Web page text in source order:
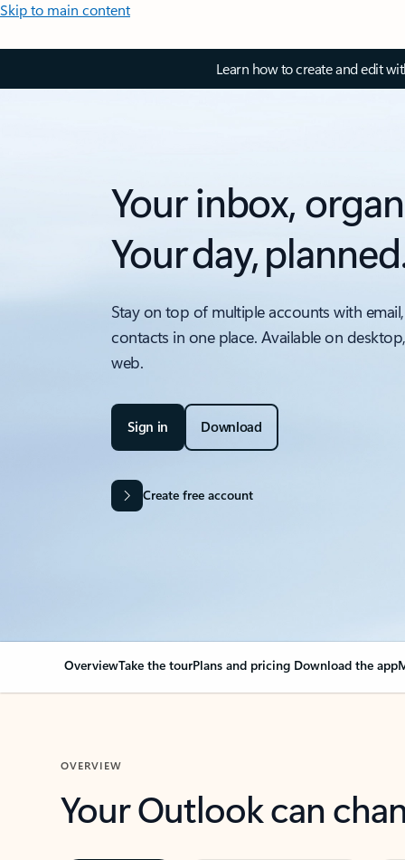
Skip to main content
Learn how to create and edit
Your inbox,
Your day,
Stay on top of multiple accounts with
contacts in one place. Available on
web.
Sign in Download
Create free account
OverviewTake the tourPlans and pricing Download the app
OVERVIEW
Your Outlook can